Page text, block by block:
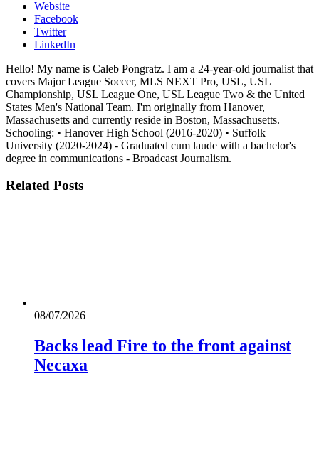
Website
Facebook
Twitter
LinkedIn
Hello! My name is Caleb Pongratz. I am a 24-year-old journalist that
covers Major League Soccer, MLS NEXT Pro, USL, USL
Championship, USL League One, USL League Two & the United
States Men's National Team. I'm originally from Hanover,
Massachusetts and currently reside in Boston, Massachusetts.
Schooling: • Hanover High School (2016-2020) • Suffolk
University (2020-2024) - Graduated cum laude with a bachelor's
degree in communications - Broadcast Journalism.
Related Posts
08/07/2026
Backs lead Fire to the front against
Necaxa